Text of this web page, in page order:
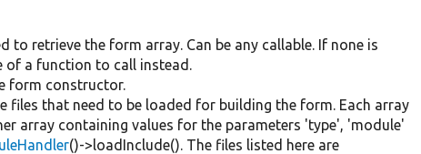
to retrieve the form array. Can be any callable. If none is
a function to call instead.
form constructor.
files that need to be loaded for building the form. Each array
array containing values for the parameters 'type', 'module'
()->loadInclude(). The files listed here are